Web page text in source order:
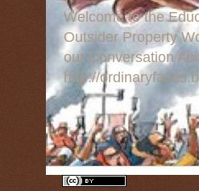
Welcome to the
Outsider Property
our Conversation
http://